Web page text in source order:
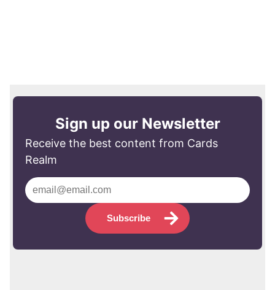
Sign up our Newsletter
Receive the best content from Cards
Realm
Subscribe